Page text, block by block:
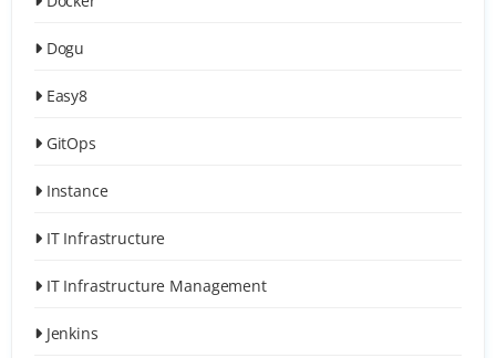
Dogu
Easy8
GitOps
Instance
IT Infrastructure
IT Infrastructure Management
Jenkins